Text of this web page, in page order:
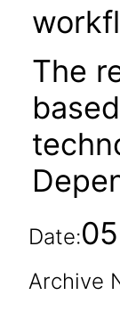
The
Date:
Archive